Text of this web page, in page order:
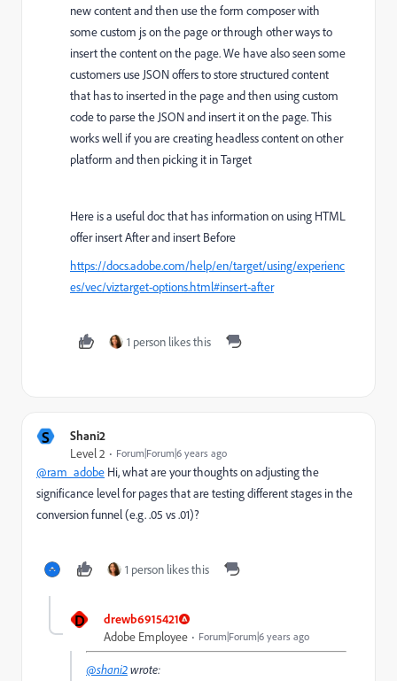
new content and then use the form composer with
some custom js on the page or through other ways to
insert the content on the page. We have also seen some
customers use JSON offers to store structured content
that has to inserted in the page and then using custom
code to parse the JSON and insert it on the page. This
works well if you are creating headless content on other
platform and then picking it in Target
Here is a useful doc that has information on using HTML
offer insert After and insert Before
https://docs.adobe.com/help/en/target/using/experienc
es/vec/viztarget-options.html#insert-after
1 person likes this
S Shani2
Level 2 Forum|Forum|6 years ago
@ram_adobe Hi, what are your thoughts on adjusting the
significance level for pages that are testing different stages in the
conversion funnel (e.g. .05 vs .01)?
1 person likes this
D drewb6915421
Adobe Employee Forum|Forum|6 years ago
@shani2wrote: